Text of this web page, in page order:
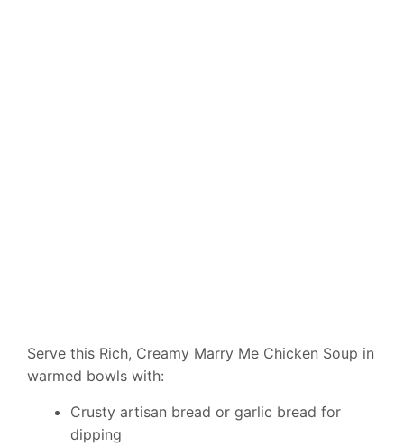
Serve this Rich, Creamy Marry Me Chicken Soup in
warmed bowls with:
Crusty artisan bread or garlic bread for
dipping